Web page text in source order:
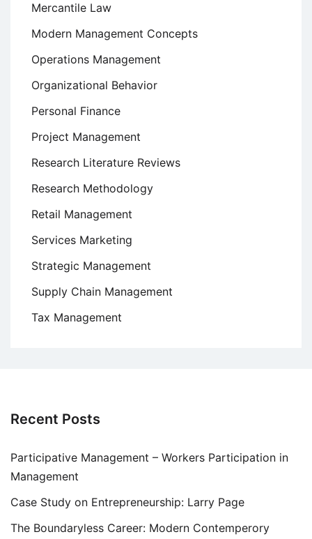
Mercantile Law
Modern Management Concepts
Operations Management
Organizational Behavior
Personal Finance
Project Management
Research Literature Reviews
Research Methodology
Retail Management
Services Marketing
Strategic Management
Supply Chain Management
Tax Management
Recent Posts
Participative Management – Workers Participation in
Management
Case Study on Entrepreneurship: Larry Page
The Boundaryless Career: Modern Contemperory